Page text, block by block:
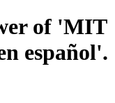
of 'MIT
español'.